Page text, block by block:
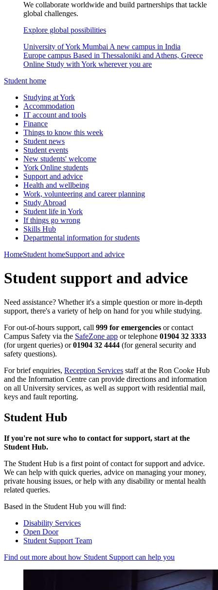
We collaborate worldwide and build partnerships that tackle
global challenges.
Explore global possibilities
University of York Mumbai A new campus in India
Europe campus Based in Thessaloniki and Athens, Greece
Online Study with York wherever you are
Student home
Studying at York
Accommodation
IT account and tools
Finance
Things to know this week
Student news
Student events
New students' welcome
York Online students
Support and advice
Health and wellbeing
Work, volunteering and career planning
Study Abroad
Student life in York
If things go wrong
Skills Hub
Departmental information for students
HomeStudent homeSupport and advice
Student support and advice
Need assistance? Whether it's a simple question or more in-depth
support, there's a variety of help on hand for you while studying.
For out-of-hours support, call 999 for emergencies or contact
Campus Safety via the SafeZone app or telephone 01904 32 3333
(for urgent queries) or01904 32 4444 (for general security and
safety questions).
For brief enquiries, Reception Services staff at the Ron Cooke Hub
and the Information Centre can provide directions and information
on all University services, as well as support with residential mail,
keys and fault reporting.
Student Hub
If you're not sure who to contact for support, start at the
Student Hub.
The Student Hub is a first point of contact for support and advice.
We can help with quick queries, advice on managing your money,
private housing issues, or help with any disability or mental health
related queries.
Based in the Student Hub you will find:
Disability Services
Open Door
Student Support Team
Find out more about how Student Support can help you